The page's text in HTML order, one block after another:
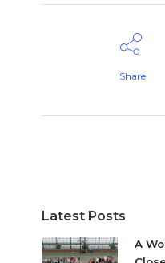
Share
Latest Posts
A